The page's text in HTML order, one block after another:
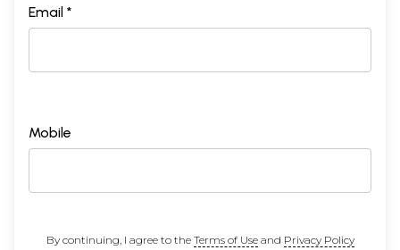
Email *
Mobile
By continuing, I agree to the Terms of Useand Privacy Policy